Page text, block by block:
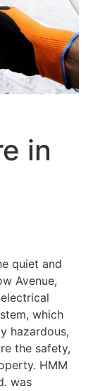
in
quiet and
Avenue,
which
hazardous,
the safety,
HMM
was